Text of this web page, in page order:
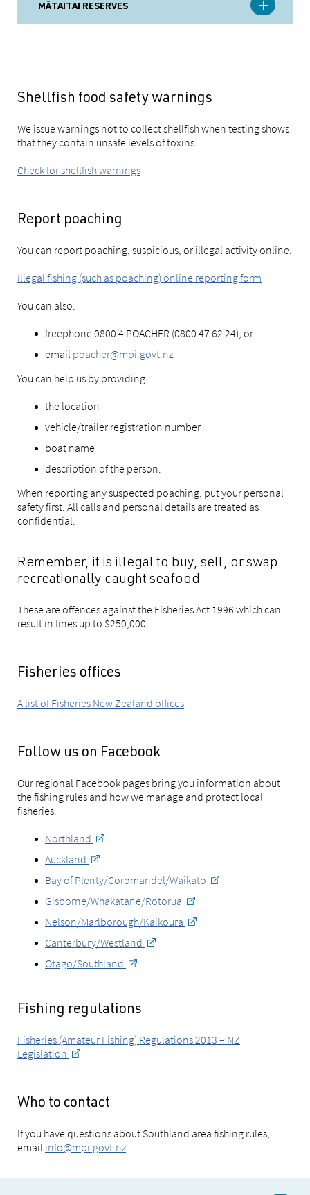
MĀTAITAI RESERVES
Shellfish food safety warnings
We issue warnings not to collect shellfish when testing shows
that they contain unsafe levels of toxins.
Check for shellfish warnings
Report poaching
You can report poaching, suspicious, or illegal activity online.
Illegal fishing (such as poaching) online reporting form
You can also:
freephone 0800 4 POACHER (0800 47 62 24), or
email poacher@mpi.govt.nz
You can help us by providing:
the location
vehicle/trailer registration number
boat name
description of the person.
When reporting any suspected poaching, put your personal
safety first. All calls and personal details are treated as
confidential.
Remember, it is illegal to buy, sell, or swap
recreationally caught seafood
These are offences against the Fisheries Act 1996 which can
result in fines up to $250,000.
Fisheries offices
A list of Fisheries New Zealand offices
Follow us on Facebook
Our regional Facebook pages bring you information about
the fishing rules and how we manage and protect local
fisheries.
Northland
Auckland
Bay of Plenty/Coromandel/Waikato
Gisborne/Whakatane/Rotorua
Nelson/Marlborough/Kaikoura
Canterbury/Westland
Otago/Southland
Fishing regulations
Fisheries (Amateur Fishing) Regulations 2013 – NZ
Legislation
Who to contact
If you have questions about Southland area fishing rules,
email info@mpi.govt.nz